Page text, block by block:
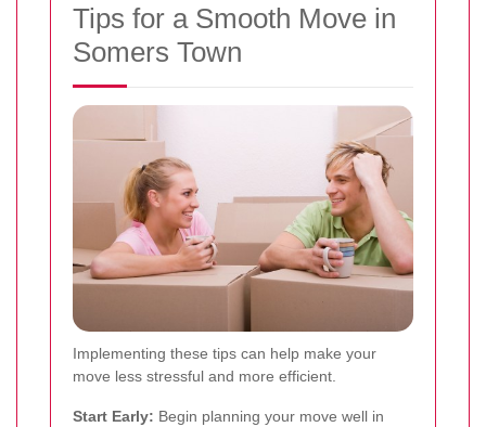
Tips for a Smooth Move in
Somers Town
Implementing these tips can help make your
move less stressful and more efficient.
Start Early: Begin planning your move well in